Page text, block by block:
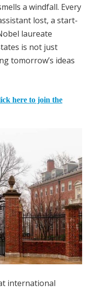
a windfall. Every
lost, a start-
laureate
is not just
tomorrow’s ideas
here to join the
international